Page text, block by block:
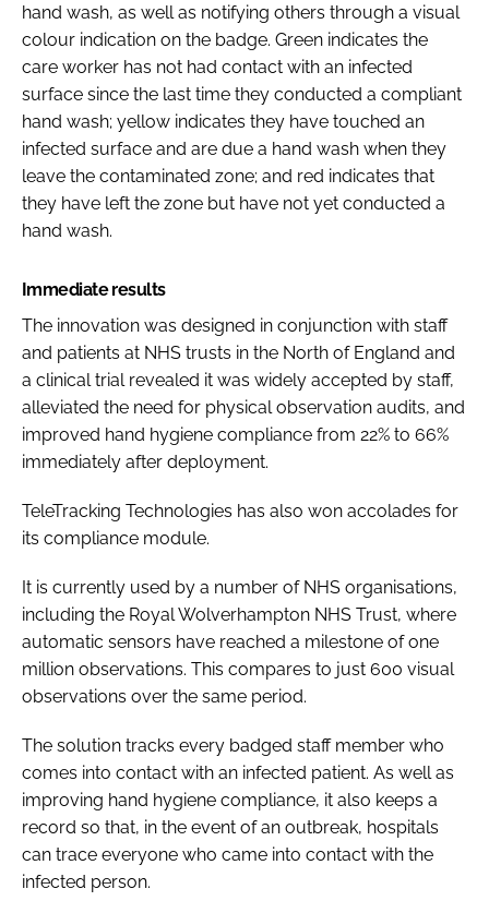
hand wash, as well as notifying others through a visual
colour indication on the badge. Green indicates the
care worker has not had contact with an infected
surface since the last time they conducted a compliant
hand wash; yellow indicates they have touched an
infected surface and are due a hand wash when they
leave the contaminated zone; and red indicates that
they have left the zone but have not yet conducted a
hand wash.
Immediate results
The innovation was designed in conjunction with staff
and patients at NHS trusts in the North of England and
a clinical trial revealed it was widely accepted by staff,
alleviated the need for physical observation audits, and
improved hand hygiene compliance from 22% to 66%
immediately after deployment.
TeleTracking Technologies has also won accolades for
its compliance module.
It is currently used by a number of NHS organisations,
including the Royal Wolverhampton NHS Trust, where
automatic sensors have reached a milestone of one
million observations. This compares to just 600 visual
observations over the same period.
The solution tracks every badged staff member who
comes into contact with an infected patient. As well as
improving hand hygiene compliance, it also keeps a
record so that, in the event of an outbreak, hospitals
can trace everyone who came into contact with the
infected person.